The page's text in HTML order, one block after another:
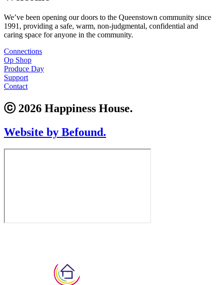
We’ve been opening our doors to the Queenstown community since
1991, providing a safe, warm, non-judgmental, confidential and
caring space for anyone in the community.
Connections
Op Shop
Produce Day
Support
Contact
ⓒ 2026 Happiness House.
Website by Befound.